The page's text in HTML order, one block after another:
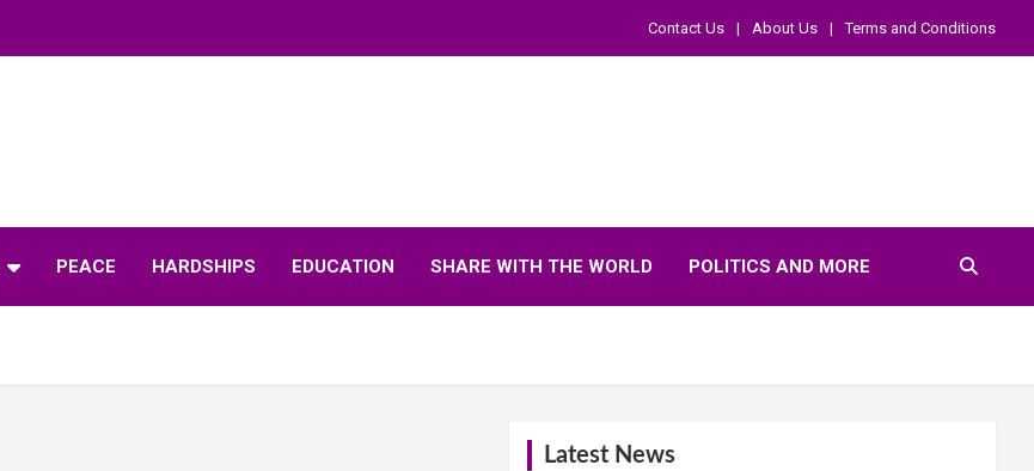
Contact Us About Us Terms and Conditions
PEACE HARDSHIPS EDUCATION SHARE WITH THE WORLD POLITICS AND MORE
Latest News